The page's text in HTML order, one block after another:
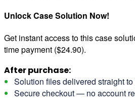
Unlock Case Solution Now!
Get instant access to this case
time payment ($24.90).
After purchase:
Solution files delivered straight
Secure checkout — no account